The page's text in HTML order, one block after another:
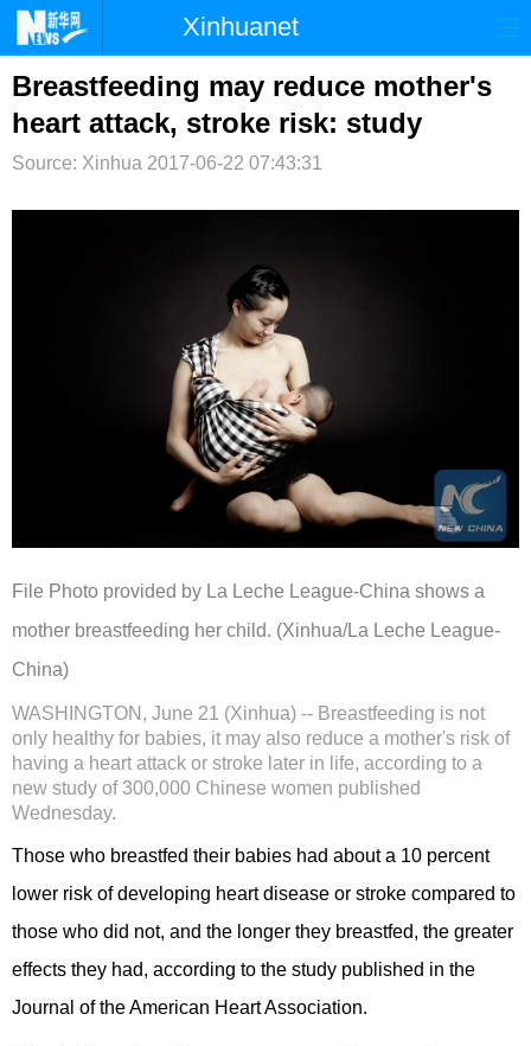
Xinhuanet
首页 时政 国际 港澳
台湾 财经 法治
纪检 体育 科技
Breastfeeding may reduce mother's
heart attack, stroke risk: study
Source: Xinhua 2017-06-22 07:43:31
File Photo provided by La Leche League-China shows a
mother breastfeeding her child. (Xinhua/La Leche League-
China)
WASHINGTON, June 21 (Xinhua) -- Breastfeeding is not
only healthy for babies, it may also reduce a mother's risk of
having a heart attack or stroke later in life, according to a
new study of 300,000 Chinese women published
Wednesday.
Those who breastfed their babies had about a 10 percent
lower risk of developing heart disease or stroke compared to
those who did not, and the longer they breastfed, the greater
effects they had, according to the study published in the
Journal of the American Heart Association.